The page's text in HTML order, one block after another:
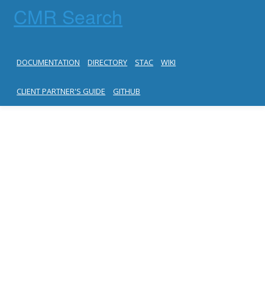
CMR Search
DOCUMENTATION DIRECTORY STAC WIKI
CLIENT PARTNER'S GUIDE GITHUB